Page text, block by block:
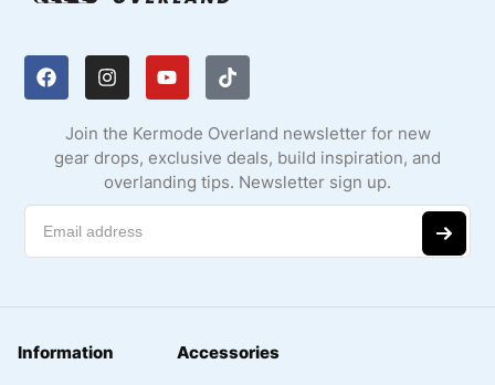
Join the Kermode Overland newsletter for new
gear drops, exclusive deals, build inspiration, and
overlanding tips. Newsletter sign up.
Information Accessories